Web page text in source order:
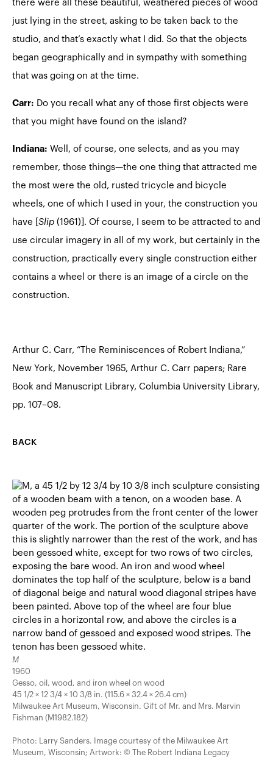
there were all these beautiful, weathered pieces of wood
just lying in the street, asking to be taken back to the
studio, and that’s exactly what I did. So that the objects
began geographically and in sympathy with something
that was going on at the time.
Carr: Do you recall what any of those first objects were
that you might have found on the island?
Indiana: Well, of course, one selects, and as you may
remember, those things—the one thing that attracted me
the most were the old, rusted tricycle and bicycle
wheels, one of which I used in your, the construction you
have [ Slip (1961)]. Of course, I seem to be attracted to and
use circular imagery in all of my work, but certainly in the
construction, practically every single construction either
contains a wheel or there is an image of a circle on the
construction.
Arthur C. Carr, “The Reminiscences of Robert Indiana,”
New York, November 1965, Arthur C. Carr papers; Rare
Book and Manuscript Library, Columbia University Library,
pp. 107–08.
BACK
M
1960
Gesso, oil, wood, and iron wheel on wood
45 1/2 × 12 3/4 × 10 3/8 in. (115.6 × 32.4 × 26.4 cm)
Milwaukee Art Museum, Wisconsin. Gift of Mr. and Mrs. Marvin
Fishman (M1982.182)
Photo: Larry Sanders. Image courtesy of the Milwaukee Art
Museum, Wisconsin; Artwork: © The Robert Indiana Legacy